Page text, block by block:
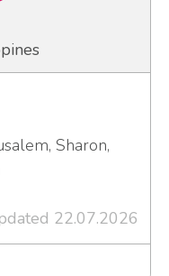
Sharon,
22.07.2026